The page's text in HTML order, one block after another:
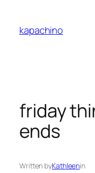
content
kapachino
friday
ends
Written byKathleenin